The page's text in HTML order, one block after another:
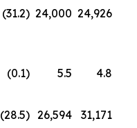
(31.2) 24,000 24,926
(0.1) 5.5 4.8
(28.5) 26,594 31,171